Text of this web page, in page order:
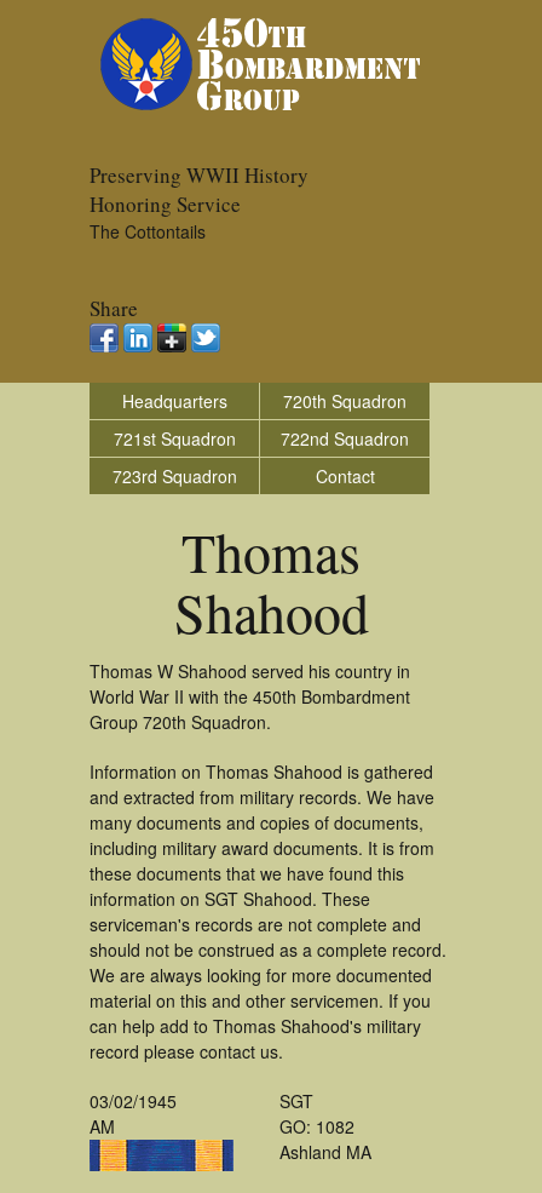
Preserving WWII History
Honoring Service
The Cottontails
Share
Headquarters
720th Squadron
721st Squadron
722nd Squadron
723rd Squadron
Contact
Thomas
Shahood
Thomas W Shahood served his country in
World War II with the 450th Bombardment
Group 720th Squadron.
Information on Thomas Shahood is gathered
and extracted from military records. We have
many documents and copies of documents,
including military award documents. It is from
these documents that we have found this
information on SGT Shahood. These
serviceman's records are not complete and
should not be construed as a complete record.
We are always looking for more documented
material on this and other servicemen. If you
can help add to Thomas Shahood's military
record please contact us.
03/02/1945
AM
SGT
GO: 1082
Ashland MA